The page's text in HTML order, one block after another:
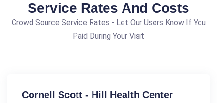
Service Rates And Costs
Crowd Source Service Rates - Let Our Users Know If You
Paid During Your Visit
Cornell Scott - Hill Health Center